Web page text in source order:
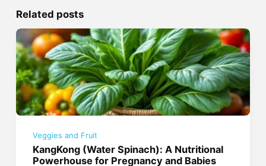
Related posts
Veggies and Fruit
KangKong (Water Spinach): A Nutritional
Powerhouse for Pregnancy and Babies